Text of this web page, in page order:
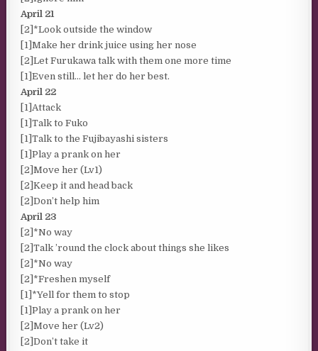
April 21
[2]*Look outside the window
[1]Make her drink juice using her nose
[2]Let Furukawa talk with them one more time
[1]Even still… let her do her best.
April 22
[1]Attack
[1]Talk to Fuko
[1]Talk to the Fujibayashi sisters
[1]Play a prank on her
[2]Move her (Lv1)
[2]Keep it and head back
[2]Don’t help him
April 23
[2]*No way
[2]Talk ’round the clock about things she likes
[2]*No way
[2]*Freshen myself
[1]*Yell for them to stop
[1]Play a prank on her
[2]Move her (Lv2)
[2]Don’t take it